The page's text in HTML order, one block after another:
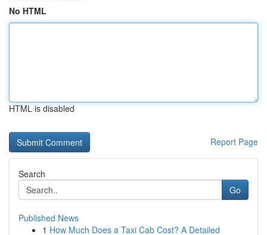
No HTML
HTML is disabled
Report Page
Search
Go
Published News
1 How Much Does a Taxi Cab Cost? A Detailed